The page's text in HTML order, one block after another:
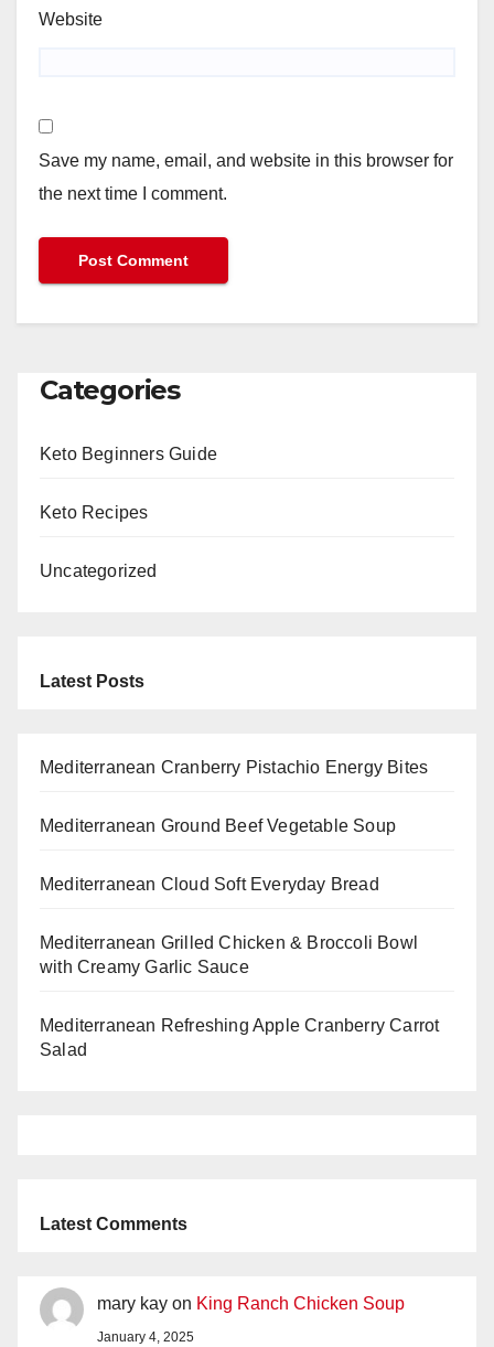
Website
Save my name, email, and website in this browser for
the next time I comment.
Categories
Keto Beginners Guide
Keto Recipes
Uncategorized
Latest Posts
Mediterranean Cranberry Pistachio Energy Bites
Mediterranean Ground Beef Vegetable Soup
Mediterranean Cloud Soft Everyday Bread
Mediterranean Grilled Chicken & Broccoli Bowl
with Creamy Garlic Sauce
Mediterranean Refreshing Apple Cranberry Carrot
Salad
Latest Comments
mary kay on King Ranch Chicken Soup
January 4, 2025